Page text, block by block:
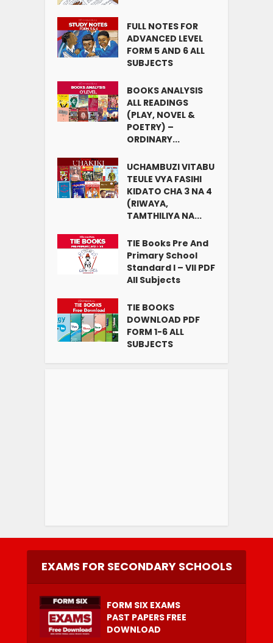
FULL NOTES FOR
ADVANCED LEVEL
FORM 5 AND 6 ALL
SUBJECTS
BOOKS ANALYSIS
ALL READINGS
(PLAY, NOVEL &
POETRY) –
ORDINARY...
UCHAMBUZI VITABU
TEULE VYA FASIHI
KIDATO CHA 3 NA 4
(RIWAYA,
TAMTHILIYA NA...
TIE Books Pre And
Primary School
Standard I – VII PDF
All Subjects
TIE BOOKS
DOWNLOAD PDF
FORM 1-6 ALL
SUBJECTS
EXAMS FOR SECONDARY SCHOOLS
FORM SIX EXAMS
PAST PAPERS FREE
DOWNLOAD